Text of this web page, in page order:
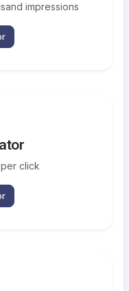
impressions
click